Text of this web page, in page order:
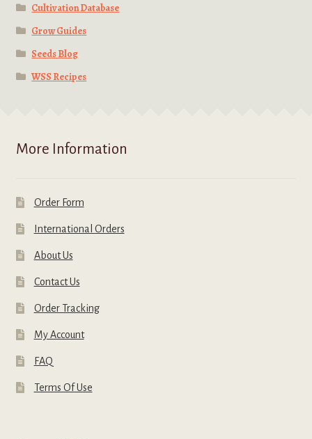
Cultivation Database
Grow Guides
Seeds Blog
WSS Recipes
More Information
Order Form
International Orders
About Us
Contact Us
Order Tracking
My Account
FAQ
Terms Of Use